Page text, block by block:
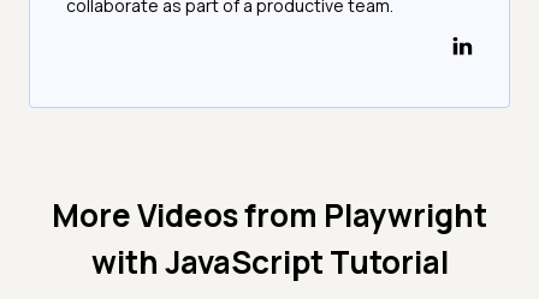
collaborate as part of a productive team.
More Videos from Playwright
with JavaScript Tutorial